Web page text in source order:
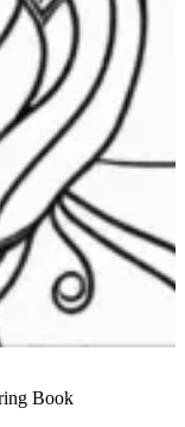
Book